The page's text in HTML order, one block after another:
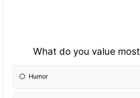
What do you value
Humor